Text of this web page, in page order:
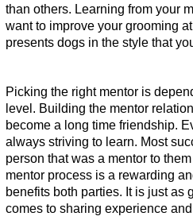
than others. Learning from your
want to improve your grooming
presents dogs in the style that
Picking the right mentor is
level. Building the mentor
become a long time friendship.
always striving to learn. Most
person that was a mentor to
mentor process is a rewarding
benefits both parties. It is just as
comes to sharing experience